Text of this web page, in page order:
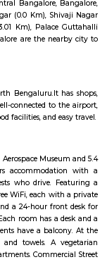
educational hubs,
families, and
property values
locality in the
Palace Guttahalli,
green, quiet streets,
it balances
should know it's